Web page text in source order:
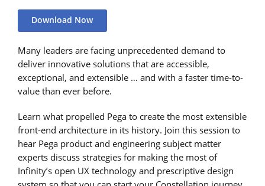
Download Now
Many leaders are facing unprecedented demand to
deliver innovative solutions that are accessible,
exceptional, and extensible … and with a faster time-to-
value than ever before.
Learn what propelled Pega to create the most extensible
front-end architecture in its history. Join this session to
hear Pega product and engineering subject matter
experts discuss strategies for making the most of
Infinity’s open UX technology and prescriptive design